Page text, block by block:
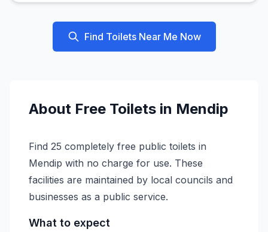
Find Toilets Near Me Now
About Free Toilets in Mendip
Find 25 completely free public toilets in
Mendip with no charge for use. These
facilities are maintained by local councils and
businesses as a public service.
What to expect